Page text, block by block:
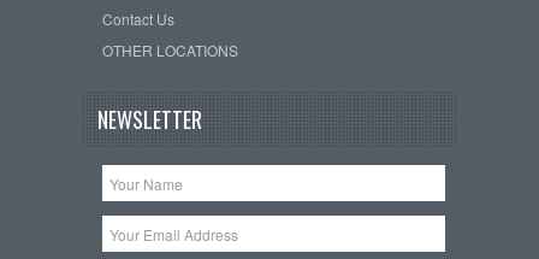
Contact Us
OTHER LOCATIONS
NEWSLETTER